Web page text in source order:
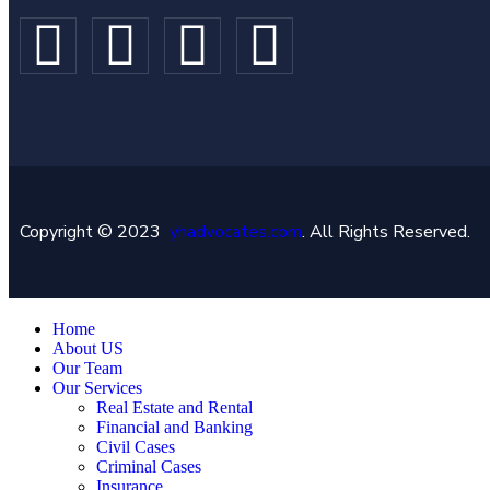
Copyright © 2023 yhadvocates.com. All Rights Reserved.
Home
About US
Our Team
Our Services
Real Estate and Rental
Financial and Banking
Civil Cases
Criminal Cases
Insurance